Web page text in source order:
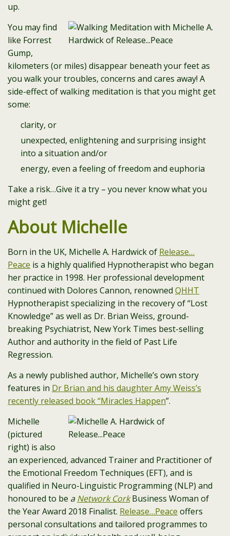
up.
You may find
like Forrest
Gump,
kilometers (or miles) disappear beneath your feet as
you walk your troubles, concerns and cares away! A
side-effect of walking meditation is that you might get
some:
clarity, or
unexpected, enlightening and surprising insight
into a situation and/or
energy, even a feeling of freedom and euphoria
Take a risk…Give it a try – you never know what you
might get!
About Michelle
Born in the UK, Michelle A. Hardwick of Release…
Peace is a highly qualified Hypnotherapist who began
her practice in 1998. Her professional development
continued with Dolores Cannon, renowned QHHT
Hypnotherapist specializing in the recovery of “Lost
Knowledge” as well as Dr. Brian Weiss, ground-
breaking Psychiatrist, New York Times best-selling
Author and authority in the field of Past Life
Regression.
As a newly published author, Michelle’s own story
features in Dr Brian and his daughter Amy Weiss’s
recently released book “Miracles Happen”.
Michelle
(pictured
right) is also
an experienced, advanced Trainer and Practitioner of
the Emotional Freedom Techniques (EFT), and is
qualified in Neuro-Linguistic Programming (NLP) and
honoured to be aNetwork Cork Business Woman of
the Year Award 2018 Finalist. Release…Peace offers
personal consultations and tailored programmes to